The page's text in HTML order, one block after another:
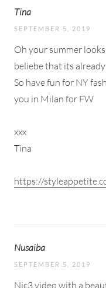
Tina
SEPTEMBER 5, 2019
Oh your summer
beliebe that its
So have fun for NY
you in Milan for FW
xxx
Tina
https://
Nusaiba
SEPTEMBER 5, 2019
Nic3 video with a